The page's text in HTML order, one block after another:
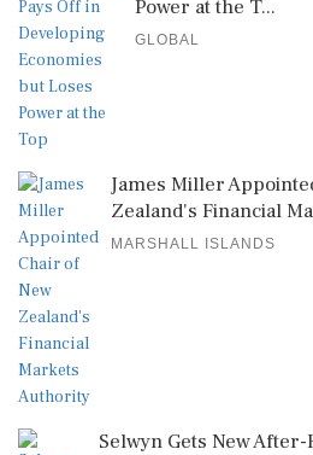
Power at the T...
GLOBAL
James Miller
Zealand's Financial
MARSHALL ISLANDS
Selwyn Gets New